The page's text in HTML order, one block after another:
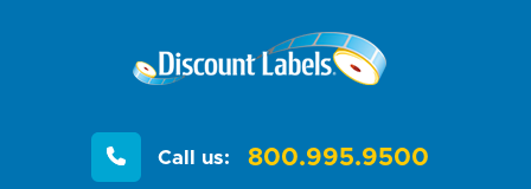
Call us: 800.995.9500